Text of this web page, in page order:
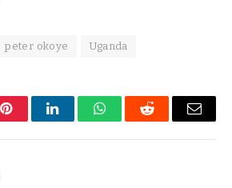
peter okoye Uganda
PinterestLinkedInWhatsAppReddit Email